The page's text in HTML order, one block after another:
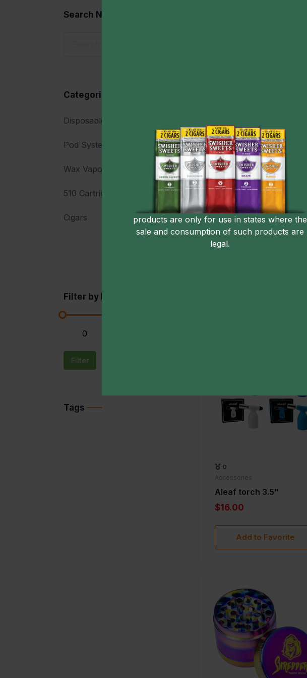
products are only for use in states where the
sale and consumption of such products are
legal.
Search Now
Categories
Disposable Vapes
Pod System Vaporizers 7
Wax Vaporizers 8
510 Cartridge Batteries 23
Cigars 7
Filter by Price
Filter
Tags
Maven pocket torch
$4.00
Add to Favorite
0
Accessories
Aleaf torch 3.5"
$16.00
Add to Favorite